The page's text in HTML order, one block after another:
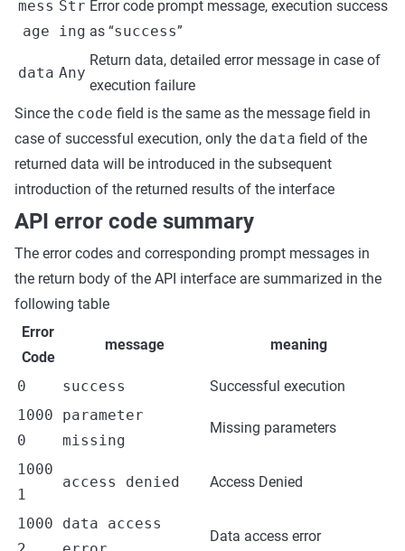
mess
age
Str
ing
Error code prompt message, execution success
as “success”
data Any
Return data, detailed error message in case of
execution failure
Since the code field is the same as the message field in
case of successful execution, only the data field of the
returned data will be introduced in the subsequent
introduction of the returned results of the interface
API error code summary
The error codes and corresponding prompt messages in
the return body of the API interface are summarized in the
following table
Error
Code
message meaning
0 success
Successful execution
1000
0
parameter
missing
Missing parameters
1000
1
access denied Access Denied
1000
data access
Data access error